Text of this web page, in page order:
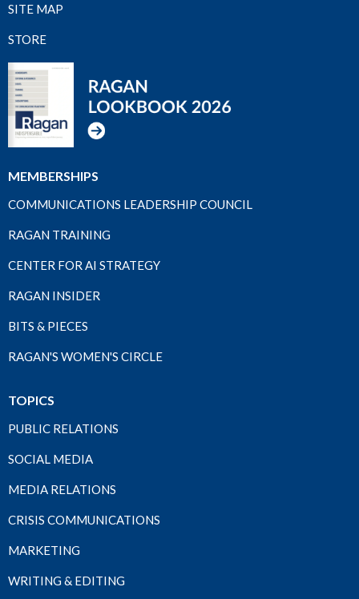
SITE MAP
STORE
MEMBERSHIPS
COMMUNICATIONS LEADERSHIP COUNCIL
RAGAN TRAINING
CENTER FOR AI STRATEGY
RAGAN INSIDER
BITS & PIECES
RAGAN'S WOMEN'S CIRCLE
TOPICS
PUBLIC RELATIONS
SOCIAL MEDIA
MEDIA RELATIONS
CRISIS COMMUNICATIONS
MARKETING
WRITING & EDITING